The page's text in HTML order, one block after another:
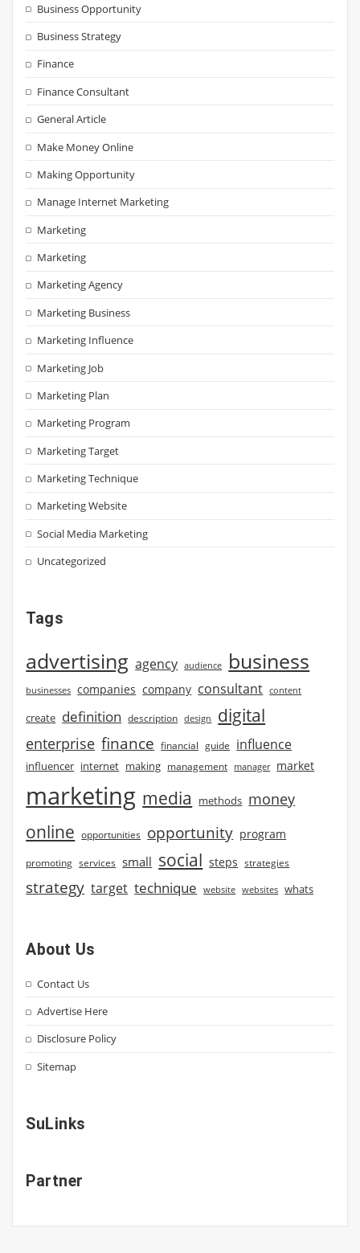
Business Opportunity
Business Strategy
Finance
Finance Consultant
General Article
Make Money Online
Making Opportunity
Manage Internet Marketing
Marketing
Marketing
Marketing Agency
Marketing Business
Marketing Influence
Marketing Job
Marketing Plan
Marketing Program
Marketing Target
Marketing Technique
Marketing Website
Social Media Marketing
Uncategorized
Tags
advertising agency audience business
businesses companies company consultant content
create definition description design digital
enterprise finance financial guide influence
influencer internet making management manager market
marketing media methods money
online opportunities opportunity program
promoting services small social steps strategies
strategy target technique website websites whats
About Us
Contact Us
Advertise Here
Disclosure Policy
Sitemap
SuLinks
Partner